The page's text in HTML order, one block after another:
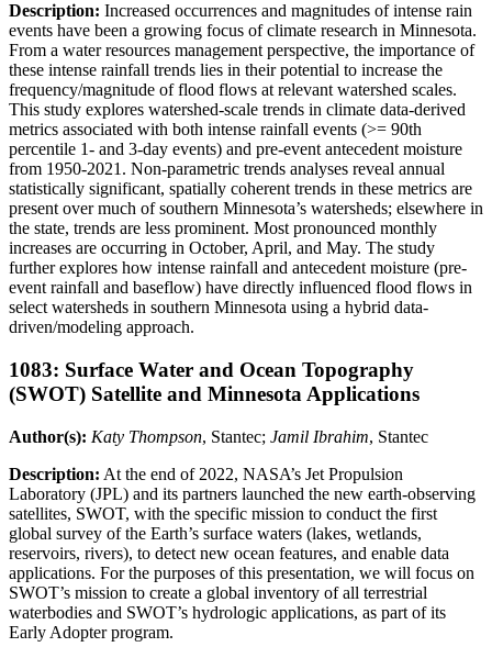
Description: Increased occurrences and magnitudes of intense rain
events have been a growing focus of climate research in Minnesota.
From a water resources management perspective, the importance of
these intense rainfall trends lies in their potential to increase the
frequency/magnitude of flood flows at relevant watershed scales.
This study explores watershed-scale trends in climate data-derived
metrics associated with both intense rainfall events (>= 90th
percentile 1- and 3-day events) and pre-event antecedent moisture
from 1950-2021. Non-parametric trends analyses reveal annual
statistically significant, spatially coherent trends in these metrics are
present over much of southern Minnesota’s watersheds; elsewhere in
the state, trends are less prominent. Most pronounced monthly
increases are occurring in October, April, and May. The study
further explores how intense rainfall and antecedent moisture (pre-
event rainfall and baseflow) have directly influenced flood flows in
select watersheds in southern Minnesota using a hybrid data-
driven/modeling approach.
1083: Surface Water and Ocean Topography
(SWOT) Satellite and Minnesota Applications
Author(s): Katy Thompson, Stantec; Jamil Ibrahim, Stantec
Description: At the end of 2022, NASA’s Jet Propulsion
Laboratory (JPL) and its partners launched the new earth-observing
satellites, SWOT, with the specific mission to conduct the first
global survey of the Earth’s surface waters (lakes, wetlands,
reservoirs, rivers), to detect new ocean features, and enable data
applications. For the purposes of this presentation, we will focus on
SWOT’s mission to create a global inventory of all terrestrial
waterbodies and SWOT’s hydrologic applications, as part of its
Early Adopter program.